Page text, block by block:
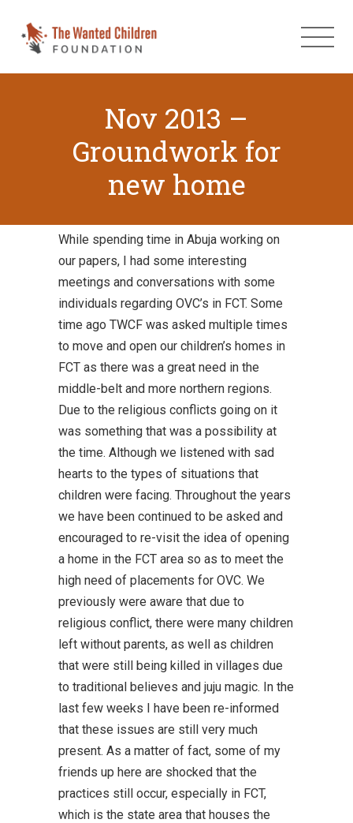
Nov 2013 –
Groundwork for
new home
While spending time in Abuja working on
our papers, I had some interesting
meetings and conversations with some
individuals regarding OVC’s in FCT. Some
time ago TWCF was asked multiple times
to move and open our children’s homes in
FCT as there was a great need in the
middle-belt and more northern regions.
Due to the religious conflicts going on it
was something that was a possibility at
the time. Although we listened with sad
hearts to the types of situations that
children were facing. Throughout the years
we have been continued to be asked and
encouraged to re-visit the idea of opening
a home in the FCT area so as to meet the
high need of placements for OVC. We
previously were aware that due to
religious conflict, there were many children
left without parents, as well as children
that were still being killed in villages due
to traditional believes and juju magic. In the
last few weeks I have been re-informed
that these issues are still very much
present. As a matter of fact, some of my
friends up here are shocked that the
practices still occur, especially in FCT,
which is the state area that houses the